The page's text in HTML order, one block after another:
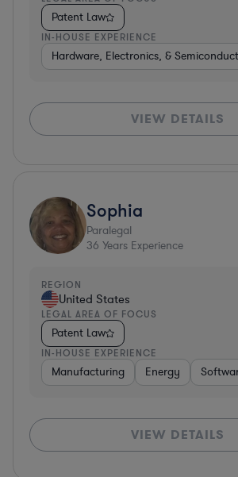
Patent Law
IN-HOUSE EXPERIENCE
Hardware, Electronics, &
VIEW DETAILS
Sophia
Paralegal
36 Years Experience
REGION
United States
LEGAL AREA OF FOCUS
Patent Law
IN-HOUSE EXPERIENCE
Manufacturing Energy
VIEW DETAILS